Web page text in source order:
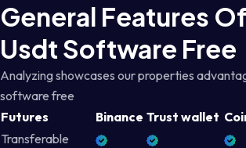
General Features
Usdt Software Free
Analyzing showcases our properties
software free
Futures
Binance Trust wallet
Transferable